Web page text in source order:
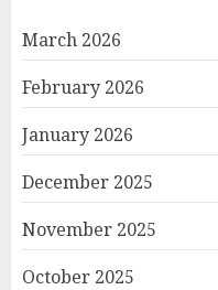
March 2026
February 2026
January 2026
December 2025
November 2025
October 2025